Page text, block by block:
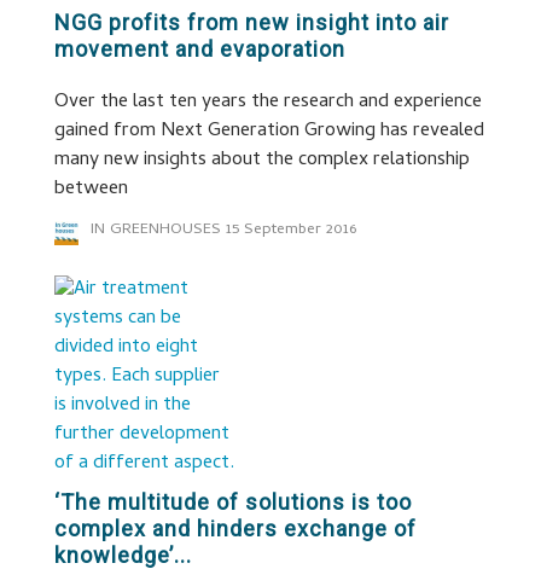
NGG profits from new insight into air
movement and evaporation
Over the last ten years the research and experience
gained from Next Generation Growing has revealed
many new insights about the complex relationship
between
IN GREENHOUSES 15 September 2016
‘The multitude of solutions is too
complex and hinders exchange of
knowledge’...